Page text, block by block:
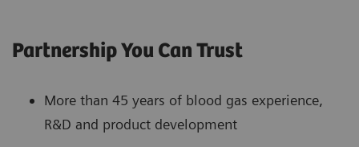
Partnership You Can Trust
More than 45 years of blood gas experience,
R&D and product development